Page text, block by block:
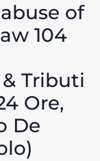
of
104
Tributi
Ore,
De